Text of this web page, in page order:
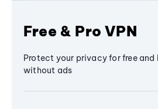
Free & Pro VPN
Protect your privacy for free and
without ads